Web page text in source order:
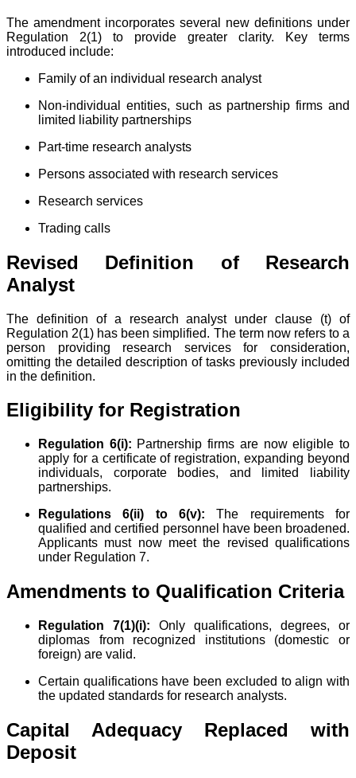
The amendment incorporates several new definitions under
Regulation 2(1) to provide greater clarity. Key terms
introduced include:
Family of an individual research analyst
Non-individual entities, such as partnership firms and
limited liability partnerships
Part-time research analysts
Persons associated with research services
Research services
Trading calls
Revised Definition of Research
Analyst
The definition of a research analyst under clause (t) of
Regulation 2(1) has been simplified. The term now refers to a
person providing research services for consideration,
omitting the detailed description of tasks previously included
in the definition.
Eligibility for Registration
Regulation 6(i): Partnership firms are now eligible to
apply for a certificate of registration, expanding beyond
individuals, corporate bodies, and limited liability
partnerships.
Regulations 6(ii) to 6(v): The requirements for
qualified and certified personnel have been broadened.
Applicants must now meet the revised qualifications
under Regulation 7.
Amendments to Qualification Criteria
Regulation 7(1)(i): Only qualifications, degrees, or
diplomas from recognized institutions (domestic or
foreign) are valid.
Certain qualifications have been excluded to align with
the updated standards for research analysts.
Capital Adequacy Replaced with
Deposit